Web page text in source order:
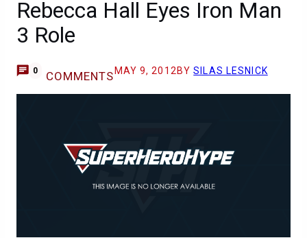
Rebecca Hall Eyes Iron Man
3 Role
0 COMMENTS MAY 9, 2012 BYSILAS LESNICK